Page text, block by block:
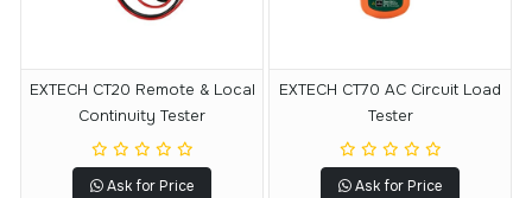
EXTECH CT20 Remote & Local
Continuity Tester
Ask for Price
EXTECH CT70 AC Circuit Load
Tester
Ask for Price